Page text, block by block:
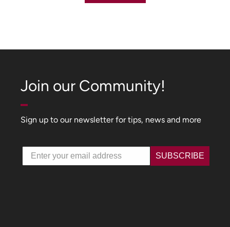
Join our Community!
Sign up to our newsletter for tips, news and more
Email SUBSCRIBE